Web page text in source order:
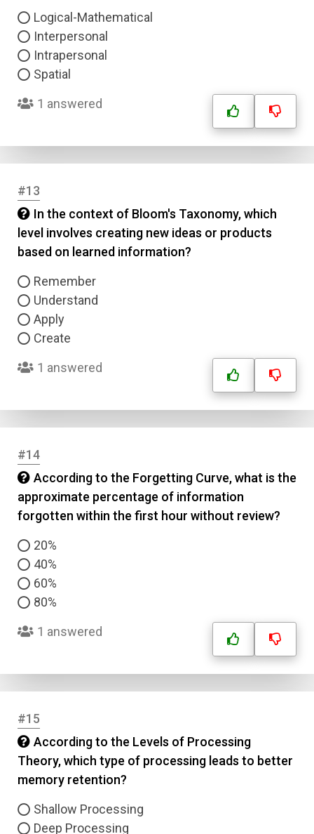
Logical-Mathematical
Interpersonal
Intrapersonal
Spatial
1 answered
#13
In the context of Bloom's Taxonomy, which
level involves creating new ideas or products
based on learned information?
Remember
Understand
Apply
Create
1 answered
#14
According to the Forgetting Curve, what is the
approximate percentage of information
forgotten within the first hour without review?
20%
40%
60%
80%
1 answered
#15
According to the Levels of Processing
Theory, which type of processing leads to better
memory retention?
Shallow Processing
Deep Processing
Correct Answer